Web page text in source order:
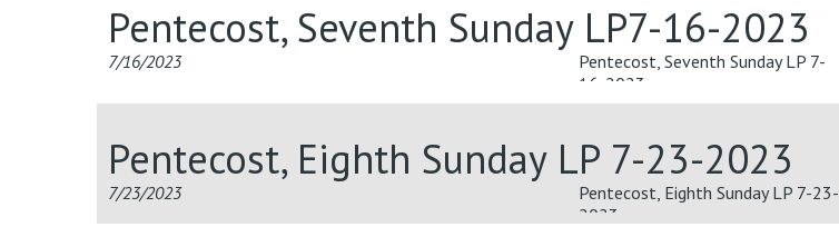
Pentecost, Seventh Sunday LP7-16-2023
7/16/2023
Pentecost, Seventh Sunday LP 7-
16-2023
Pentecost, Eighth Sunday LP 7-23-2023
7/23/2023
Pentecost, Eighth Sunday LP 7-23-
2023